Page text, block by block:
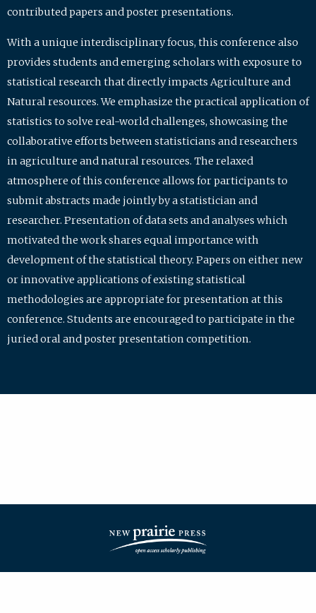
contributed papers and poster presentations.
With a unique interdisciplinary focus, this conference also
provides students and emerging scholars with exposure to
statistical research that directly impacts Agriculture and
Natural resources. We emphasize the practical application of
statistics to solve real-world challenges, showcasing the
collaborative efforts between statisticians and researchers
in agriculture and natural resources. The relaxed
atmosphere of this conference allows for participants to
submit abstracts made jointly by a statistician and
researcher. Presentation of data sets and analyses which
motivated the work shares equal importance with
development of the statistical theory. Papers on either new
or innovative applications of existing statistical
methodologies are appropriate for presentation at this
conference. Students are encouraged to participate in the
juried oral and poster presentation competition.